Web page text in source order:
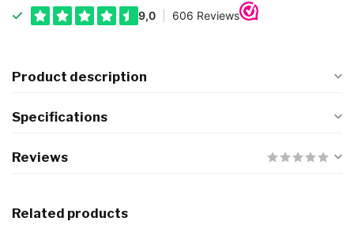
Product description
Specifications
Reviews
Related products